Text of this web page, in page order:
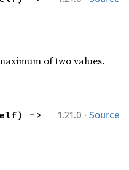
of two values.
1.21.0 · Source
->